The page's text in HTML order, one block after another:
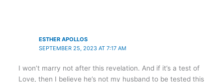
ESTHER APOLLOS
SEPTEMBER 25, 2023 AT 7:17 AM
I won’t marry not after this revelation. And if it’s a test of
Love, then I believe he’s not my husband to be tested this